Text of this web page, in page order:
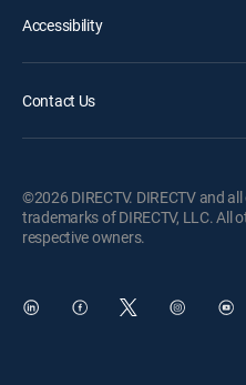
Accessibility
Contact Us
©2026 DIRECTV. DIRECTV and
trademarks of DIRECTV, LLC. All
respective owners.